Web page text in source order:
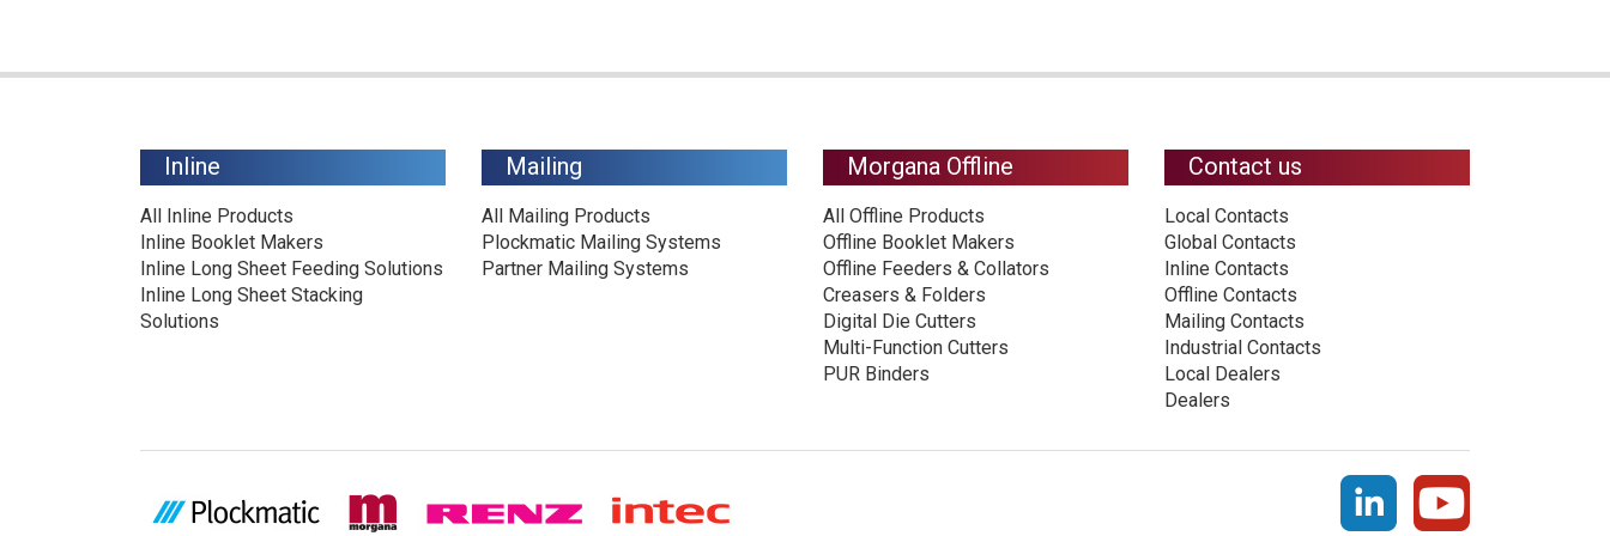
Inline
All Inline Products
Inline Booklet Makers
Inline Long Sheet Feeding Solutions
Inline Long Sheet Stacking
Solutions
Mailing
All Mailing Products
Plockmatic Mailing Systems
Partner Mailing Systems
Morgana Offline
All Offline Products
Offline Booklet Makers
Offline Feeders & Collators
Creasers & Folders
Digital Die Cutters
Multi-Function Cutters
PUR Binders
Contact us
Local Contacts
Global Contacts
Inline Contacts
Offline Contacts
Mailing Contacts
Industrial Contacts
Local Dealers
Dealers